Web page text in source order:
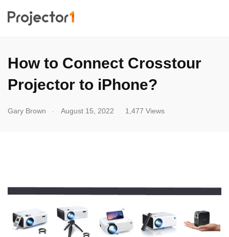
How to Connect Crosstour
Projector to iPhone?
Gary Brown August 15, 2022 1,477 Views